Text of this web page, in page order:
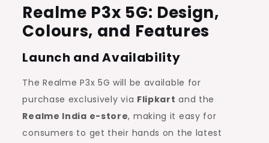
Realme P3x 5G: Design,
Colours, and Features
Launch and Availability
The Realme P3x 5G will be available for
purchase exclusively via Flipkart and the
Realme India e-store, making it easy for
consumers to get their hands on the latest